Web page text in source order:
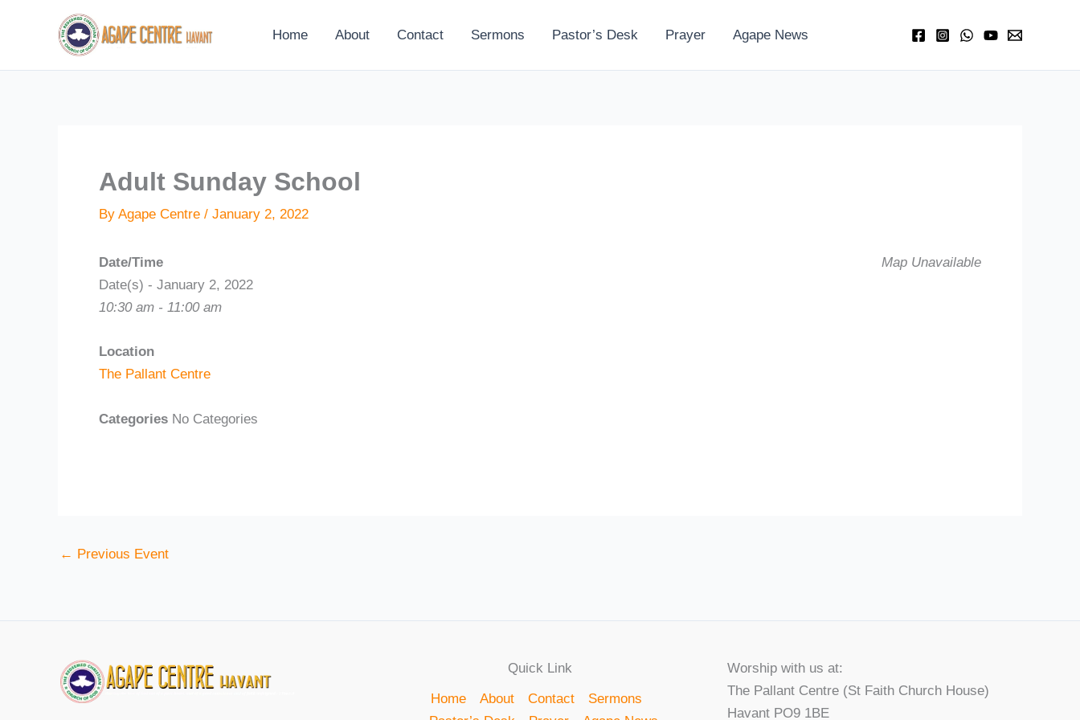
Home About Contact Sermons Pastor’s Desk Prayer Agape News
Adult Sunday School
By Agape Centre / January 2, 2022
Map Unavailable
Date/Time
Date(s) - January 2, 2022
10:30 am - 11:00 am
Location
The Pallant Centre
Categories No Categories
← Previous Event
Quick Link
Home
About Contact
Sermons
Worship with us at:
The Pallant Centre (St Faith Church House)
Havant PO9 1BE